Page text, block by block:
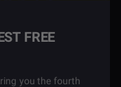
FREE
you the fourth